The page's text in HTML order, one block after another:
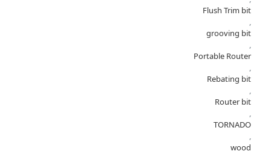
Flush Trim bit
,
grooving bit
,
Portable Router
,
Rebating bit
,
Router bit
,
TORNADO
,
wood